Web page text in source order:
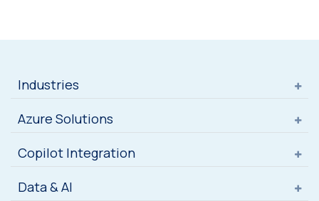
Industries
Azure Solutions
Copilot Integration
Data & AI